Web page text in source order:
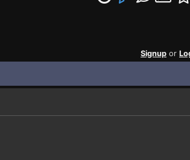
Signup or